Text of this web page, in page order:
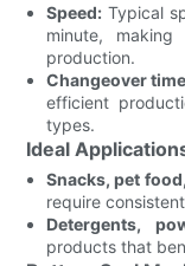
Speed: Typical
minute,
production.
Changeover
efficient
types.
Ideal
Snacks, pet
require
Detergents,
products that